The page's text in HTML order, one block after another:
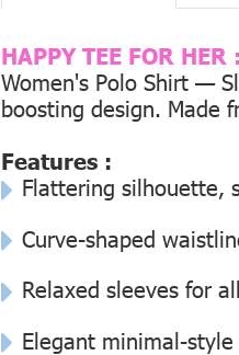
HAPPY TEE FOR HER
Women's Polo Shirt —
boosting design. Made
Features :
Flattering silhouette,
Curve-shaped
Relaxed sleeves for
Elegant minimal-style